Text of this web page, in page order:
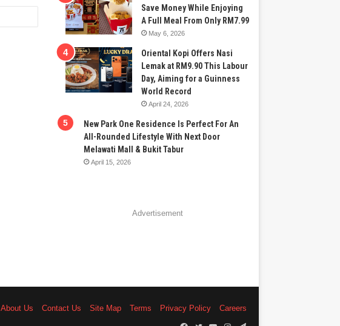
Save Money While Enjoying
A Full Meal From Only RM7.99
May 6, 2026
Oriental Kopi Offers Nasi
Lemak at RM9.90 This Labour
Day, Aiming for a Guinness
World Record
April 24, 2026
New Park One Residence Is Perfect For An
All-Rounded Lifestyle With Next Door
Melawati Mall & Bukit Tabur
April 15, 2026
Advertisement
About Us Contact Us Site Map Terms Privacy Policy
Careers